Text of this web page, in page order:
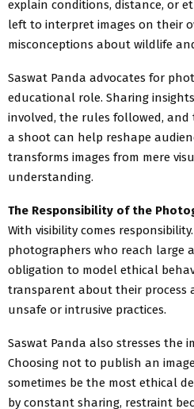
explain conditions, distance, or
left to interpret images on their
misconceptions about wildlife
Saswat Panda advocates for
educational role. Sharing
involved, the rules followed, and
a shoot can help reshape
transforms images from mere
understanding.
The Responsibility of the
With visibility comes
photographers who reach large
obligation to model ethical
transparent about their process
unsafe or intrusive practices.
Saswat Panda also stresses the
Choosing not to publish an
sometimes be the most ethical
by constant sharing, restraint